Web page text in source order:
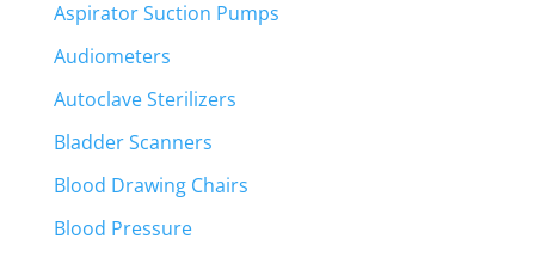
Aspirator Suction Pumps
Audiometers
Autoclave Sterilizers
Bladder Scanners
Blood Drawing Chairs
Blood Pressure